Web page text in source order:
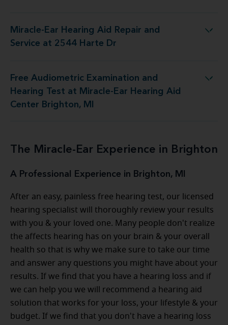
Miracle-Ear Hearing Aid Repair and
Service at 2544 Harte Dr
Hearing Aid Repair and Service at 2544 Harte Dr
Free Audiometric Examination and
Hearing Test at Miracle-Ear Hearing Aid
Center Brighton, MI
at Miracle-Ear Hearing Aid Center Brighton, MI
The Miracle-Ear Experience in Brighton
A Professional Experience in Brighton, MI
After an easy, painless free hearing test, our licensed
hearing specialist will thoroughly review your results
with you & your loved one. Many people don't realize
the affects hearing has on your brain & your overall
health so that is why we make sure to take our time
and answer any questions you might have about your
results. If we find that you have a hearing loss and if
we can help you we will recommend a hearing aid
solution that works for your loss, your lifestyle & your
budget. If we find that you don't have a hearing loss